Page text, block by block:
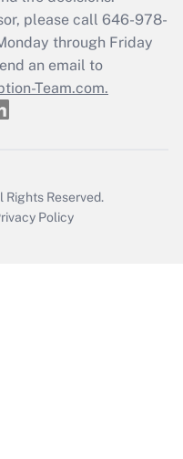
return?
please call 646-978-
through Friday
an email to
Team.com.
Rights Reserved.
Policy